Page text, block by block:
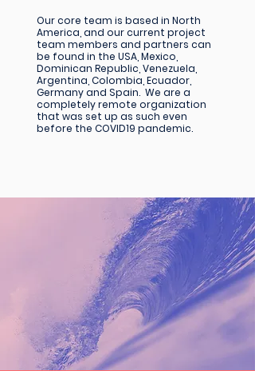
Our core team is based in North
America, and our current project
team members and partners can
be found in the USA, Mexico,
Dominican Republic, Venezuela,
Argentina, Colombia, Ecuador,
Germany and Spain. We are a
completely remote organization
that was set up as such even
before the COVID19 pandemic.